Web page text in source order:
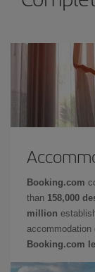
Booking.com
than 158,000
million
accommodation
Booking.com